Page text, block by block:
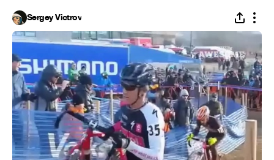
Sergey Victrov